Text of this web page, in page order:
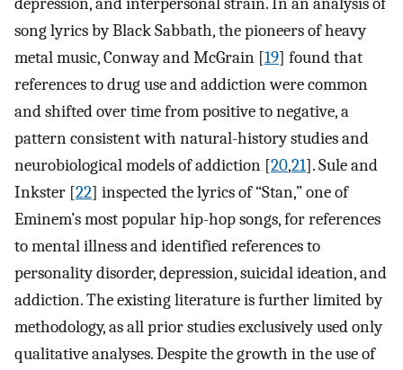
song lyrics by Black Sabbath, the pioneers of heavy
metal music, Conway and McGrain [19] found that
references to drug use and addiction were common
and shifted over time from positive to negative, a
pattern consistent with natural-history studies and
neurobiological models of addiction [20,21]. Sule and
Inkster [22] inspected the lyrics of “Stan,” one of
Eminem’s most popular hip-hop songs, for references
to mental illness and identified references to
personality disorder, depression, suicidal ideation, and
addiction. The existing literature is further limited by
methodology, as all prior studies exclusively used only
qualitative analyses. Despite the growth in the use of